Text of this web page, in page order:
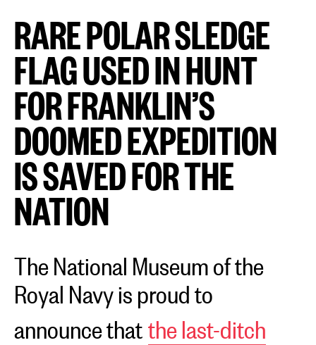
RARE POLAR SLEDGE
FLAG USED IN HUNT
FOR FRANKLIN’S
DOOMED EXPEDITION
IS SAVED FOR THE
NATION
The National Museum of the
Royal Navy is proud to
announce thatthe last-ditch